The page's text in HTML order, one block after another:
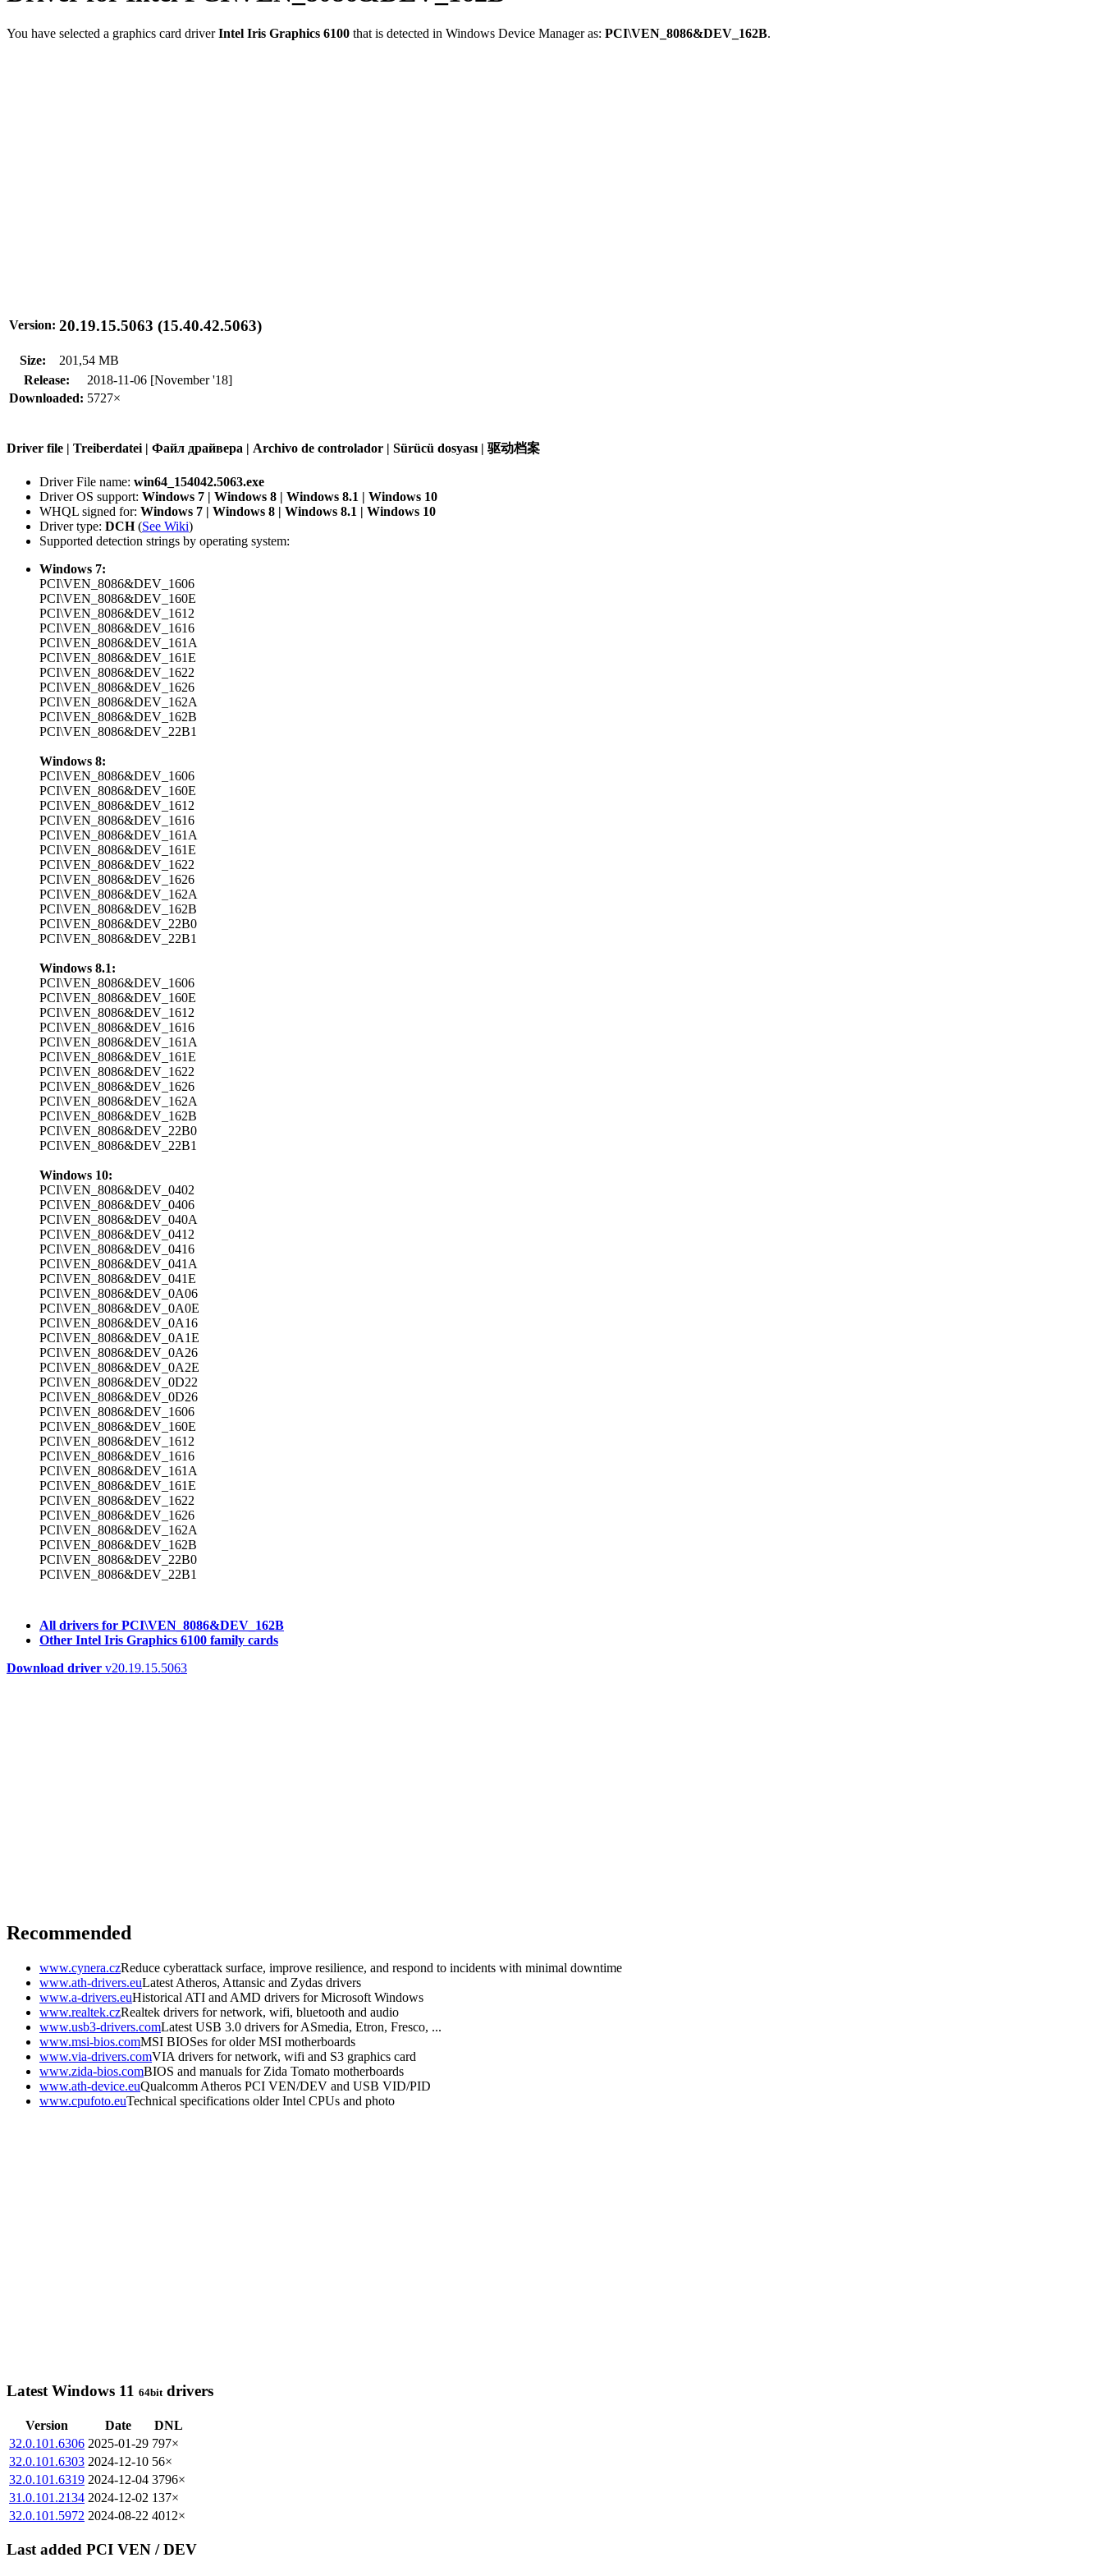
You have selected a graphics card driverIntel Iris Graphics 6100 that is detected in Windows Device Manager as: PCI\VEN_8086&DEV_162B.
Version: 20.19.15.5063 (15.40.42.5063)
Size:
201,54 MB
Release:
2018-11-06 [November '18]
Downloaded: 5727×
Driver file | Treiberdatei | Файл драйвера | Archivo de controlador | Sürücü dosyası | 驱动档案
Driver File name: win64_154042.5063.exe
Driver OS support: Windows 7 | Windows 8 | Windows 8.1 | Windows 10
WHQL signed for: Windows 7 | Windows 8 | Windows 8.1 | Windows 10
Driver type: DCH(See Wiki)
Supported detection strings by operating system:
Windows 7:
PCI\VEN_8086&DEV_1606
PCI\VEN_8086&DEV_160E
PCI\VEN_8086&DEV_1612
PCI\VEN_8086&DEV_1616
PCI\VEN_8086&DEV_161A
PCI\VEN_8086&DEV_161E
PCI\VEN_8086&DEV_1622
PCI\VEN_8086&DEV_1626
PCI\VEN_8086&DEV_162A
PCI\VEN_8086&DEV_162B
PCI\VEN_8086&DEV_22B1
Windows 8:
PCI\VEN_8086&DEV_1606
PCI\VEN_8086&DEV_160E
PCI\VEN_8086&DEV_1612
PCI\VEN_8086&DEV_1616
PCI\VEN_8086&DEV_161A
PCI\VEN_8086&DEV_161E
PCI\VEN_8086&DEV_1622
PCI\VEN_8086&DEV_1626
PCI\VEN_8086&DEV_162A
PCI\VEN_8086&DEV_162B
PCI\VEN_8086&DEV_22B0
PCI\VEN_8086&DEV_22B1
Windows 8.1:
PCI\VEN_8086&DEV_1606
PCI\VEN_8086&DEV_160E
PCI\VEN_8086&DEV_1612
PCI\VEN_8086&DEV_1616
PCI\VEN_8086&DEV_161A
PCI\VEN_8086&DEV_161E
PCI\VEN_8086&DEV_1622
PCI\VEN_8086&DEV_1626
PCI\VEN_8086&DEV_162A
PCI\VEN_8086&DEV_162B
PCI\VEN_8086&DEV_22B0
PCI\VEN_8086&DEV_22B1
Windows 10:
PCI\VEN_8086&DEV_0402
PCI\VEN_8086&DEV_0406
PCI\VEN_8086&DEV_040A
PCI\VEN_8086&DEV_0412
PCI\VEN_8086&DEV_0416
PCI\VEN_8086&DEV_041A
PCI\VEN_8086&DEV_041E
PCI\VEN_8086&DEV_0A06
PCI\VEN_8086&DEV_0A0E
PCI\VEN_8086&DEV_0A16
PCI\VEN_8086&DEV_0A1E
PCI\VEN_8086&DEV_0A26
PCI\VEN_8086&DEV_0A2E
PCI\VEN_8086&DEV_0D22
PCI\VEN_8086&DEV_0D26
PCI\VEN_8086&DEV_1606
PCI\VEN_8086&DEV_160E
PCI\VEN_8086&DEV_1612
PCI\VEN_8086&DEV_1616
PCI\VEN_8086&DEV_161A
PCI\VEN_8086&DEV_161E
PCI\VEN_8086&DEV_1622
PCI\VEN_8086&DEV_1626
PCI\VEN_8086&DEV_162A
PCI\VEN_8086&DEV_162B
PCI\VEN_8086&DEV_22B0
PCI\VEN_8086&DEV_22B1
All drivers for PCI\VEN_8086&DEV_162B
Other Intel Iris Graphics 6100 family cards
Download driver v20.19.15.5063
Recommended
www.cynera.czReduce cyberattack surface, improve resilience, and respond to incidents with minimal downtime
www.ath-drivers.euLatest Atheros, Attansic and Zydas drivers
www.a-drivers.euHistorical ATI and AMD drivers for Microsoft Windows
www.realtek.czRealtek drivers for network, wifi, bluetooth and audio
www.usb3-drivers.comLatest USB 3.0 drivers for ASmedia, Etron, Fresco, ...
www.msi-bios.comMSI BIOSes for older MSI motherboards
www.via-drivers.comVIA drivers for network, wifi and S3 graphics card
www.zida-bios.comBIOS and manuals for Zida Tomato motherboards
www.ath-device.euQualcomm Atheros PCI VEN/DEV and USB VID/PID
www.cpufoto.euTechnical specifications older Intel CPUs and photo
Latest Windows 11 64bit drivers
Version Date
DNL
32.0.101.6306 2025-01-29 797×
32.0.101.6303 2024-12-10 56×
32.0.101.6319 2024-12-04 3796×
31.0.101.2134 2024-12-02 137×
32.0.101.5972 2024-08-22 4012×
Last added PCI VEN / DEV